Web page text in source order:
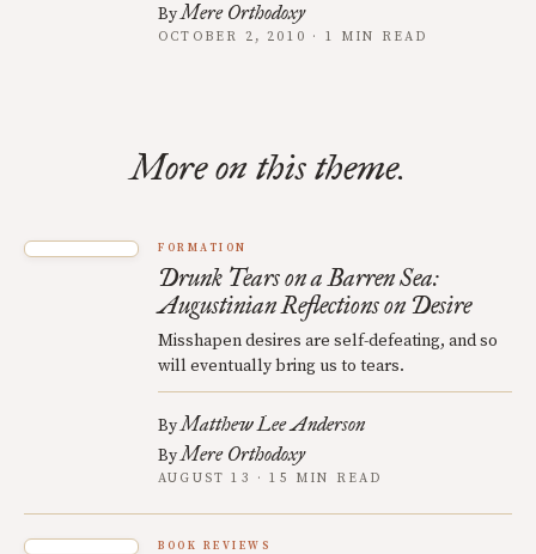
ByMere Orthodoxy
OCTOBER 2, 2010 · 1 MIN READ
More on this theme.
FORMATION
Drunk Tears on a Barren Sea:
Augustinian Reflections on Desire
Misshapen desires are self-defeating, and so
will eventually bring us to tears.
ByMatthew Lee Anderson
ByMere Orthodoxy
AUGUST 13 · 15 MIN READ
BOOK REVIEWS